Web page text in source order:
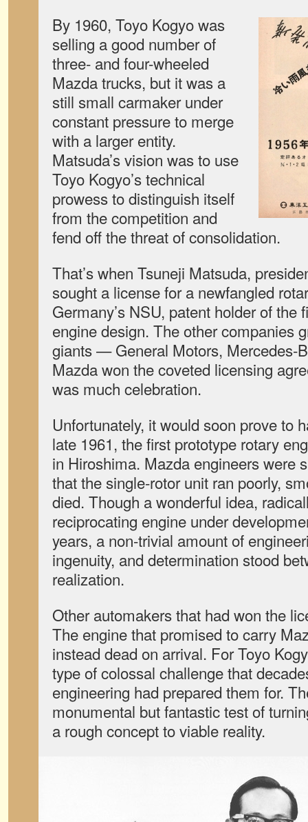
By 1960, Toyo Kogyo was
selling a good number of
three- and four-wheeled
Mazda trucks, but it was a
still small carmaker under
constant pressure to merge
with a larger entity.
Matsuda’s vision was to use
Toyo Kogyo’s technical
prowess to distinguish itself
from the competition and
fend off the threat of consolidation.
That’s when Tsuneji Matsuda,
sought a license for a newfangled
Germany’s NSU, patent holder of the
engine design. The other companies
giants — General Motors, Mercedes-
Mazda won the coveted licensing
was much celebration.
Unfortunately, it would soon prove to
late 1961, the first prototype rotary
in Hiroshima. Mazda engineers were
that the single-rotor unit ran poorly,
died. Though a wonderful idea,
reciprocating engine under
years, a non-trivial amount of
ingenuity, and determination stood
realization.
Other automakers that had won the
The engine that promised to carry
instead dead on arrival. For Toyo
type of colossal challenge that
engineering had prepared them for.
monumental but fantastic test of
a rough concept to viable reality.